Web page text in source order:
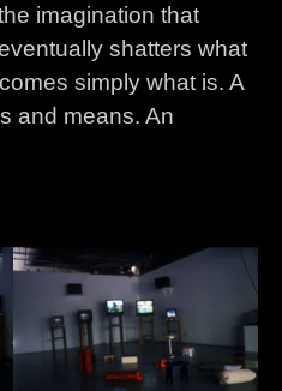
imagination that
shatters what
simply what is. A
and means. An